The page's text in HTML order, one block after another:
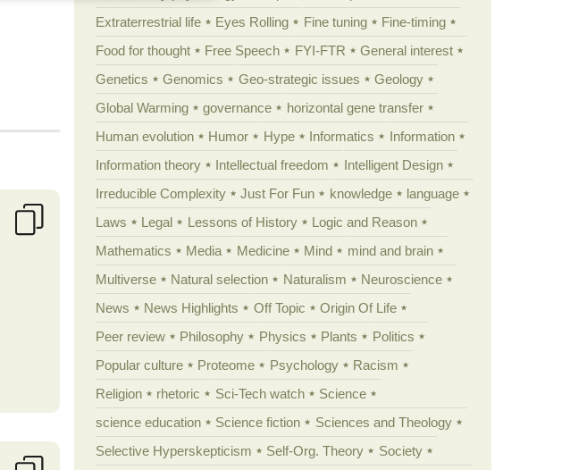
Extraterrestrial life
Eyes Rolling Fine tuning
Fine-timing
Food for thought
Free Speech FYI-FTR
General interest
Genetics
Genomics Geo-strategic issues
Geology
Global Warming
governance
horizontal gene transfer
Human evolution
Humor Hype Informatics
Information
Information theory
Intellectual freedom
Intelligent Design
Irreducible Complexity
Just For Fun knowledge
language
Laws
Legal Lessons of History
Logic and Reason
Mathematics
Media Medicine Mind
mind and brain
Multiverse
Natural selection Naturalism
Neuroscience
News
News Highlights Off Topic
Origin Of Life
Peer review
Philosophy Physics Plants
Politics
Popular culture
Proteome Psychology
Racism
Religion
rhetoric Sci-Tech watch
Science
science education
Science fiction
Sciences and Theology
Selective Hyperskepticism
Self-Org. Theory
Society